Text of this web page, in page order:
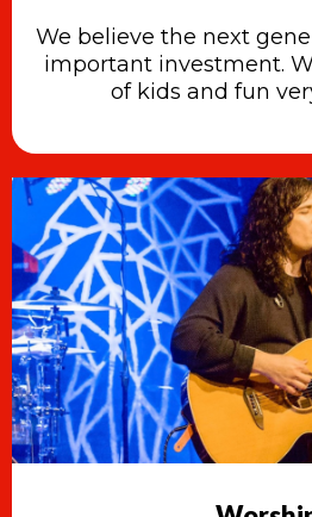
We believe the next
important investment.
of kids and fun